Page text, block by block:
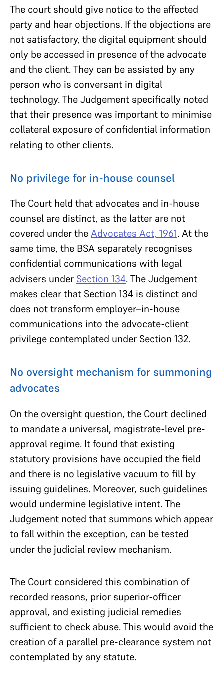
The court should give notice to the affected
party and hear objections. If the objections are
not satisfactory, the digital equipment should
only be accessed in presence of the advocate
and the client. They can be assisted by any
person who is conversant in digital
technology. The Judgement specifically noted
that their presence was important to minimise
collateral exposure of confidential information
relating to other clients.
No privilege for in-house counsel
The Court held that advocates and in-house
counsel are distinct, as the latter are not
covered under theAdvocates Act, 1961. At the
same time, the BSA separately recognises
confidential communications with legal
advisers under Section 134. The Judgement
makes clear that Section 134 is distinct and
does not transform employer–in-house
communications into the advocate-client
privilege contemplated under Section 132.
No oversight mechanism for summoning
advocates
On the oversight question, the Court declined
to mandate a universal, magistrate-level pre-
approval regime. It found that existing
statutory provisions have occupied the field
and there is no legislative vacuum to fill by
issuing guidelines. Moreover, such guidelines
would undermine legislative intent. The
Judgement noted that summons which appear
to fall within the exception, can be tested
under the judicial review mechanism.
The Court considered this combination of
recorded reasons, prior superior-officer
approval, and existing judicial remedies
sufficient to check abuse. This would avoid the
creation of a parallel pre-clearance system not
contemplated by any statute.